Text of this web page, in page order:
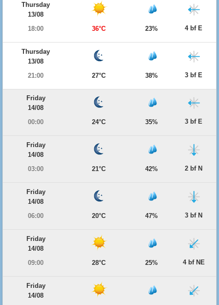
Thursday
13/08
18:00
36°C 23% 4 bf E
Thursday
13/08
21:00
27°C 38% 3 bf E
Friday
14/08
00:00
24°C 35% 3 bf E
Friday
14/08
03:00
21°C 42% 2 bf N
Friday
14/08
06:00
20°C 47% 3 bf N
Friday
14/08
09:00
28°C 25% 4 bf NE
Friday
14/08